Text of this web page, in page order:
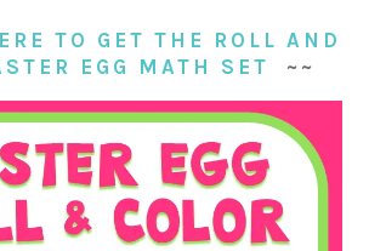
TO GET THE ROLL AND
EGG MATH SET
~~